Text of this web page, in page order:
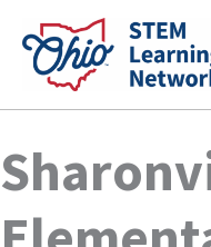
content